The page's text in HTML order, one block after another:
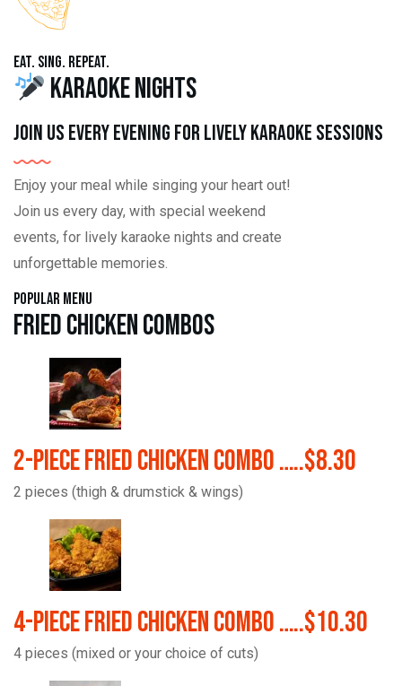
Eat. Sing. Repeat.
Karaoke Nights
Join us every evening for lively karaoke sessions
Enjoy your meal while singing your heart out!
Join us every day, with special weekend
events, for lively karaoke nights and create
unforgettable memories.
Popular Menu
Fried Chicken Combos
2-Piece Fried Chicken Combo …..$8.30
2 pieces (thigh & drumstick & wings)
4-Piece Fried Chicken Combo …..$10.30
4 pieces (mixed or your choice of cuts)